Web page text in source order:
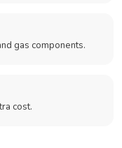
gas components.
cost.